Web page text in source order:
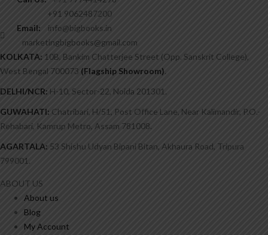
+91 9062487200
Email: info@bigbooks.in
marketingbigbooks@gmail.com
KOLKATA: 10B, Bankim Chatterjee Street (Opp. Sanskrit College),
West Bengal 700073 (Flagship Showroom).
DELHI/NCR: H-10, Sector-22, Noida 201301.
GUWAHATI: Chatribari, H/51, Post Office Lane, Near Kalimandir, P.O.-
Rehabari, Kamrup Metro, Assam 781008.
AGARTALA: 53 Shishu Udyan Bipani Bitan, Akhaura Road, Tripura
799001.
ABOUT US
About us
Blog
My Account